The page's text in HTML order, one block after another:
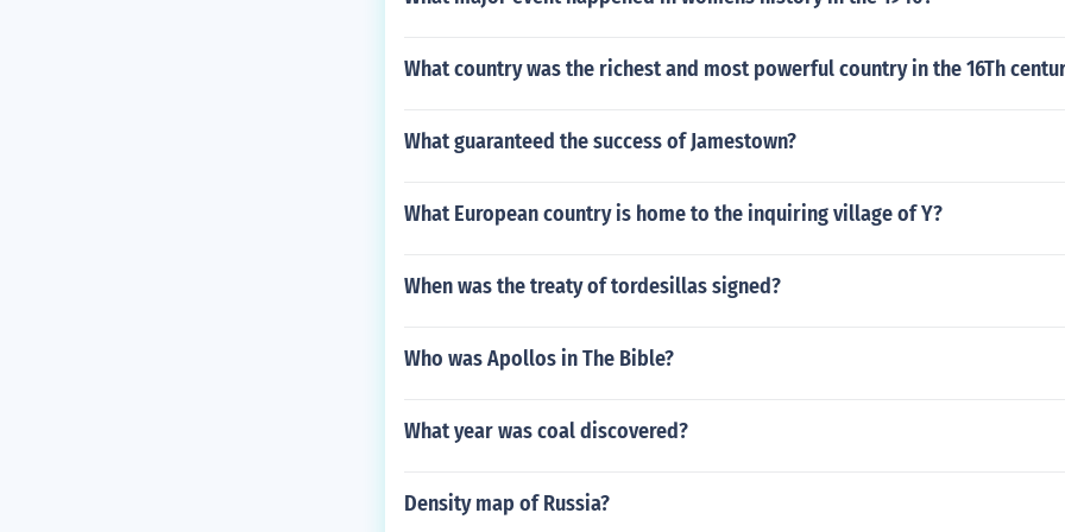
What country was the richest and most powerful country in the 16Th
What guaranteed the success of Jamestown?
What European country is home to the inquiring village of Y?
When was the treaty of tordesillas signed?
Who was Apollos in The Bible?
What year was coal discovered?
Density map of Russia?